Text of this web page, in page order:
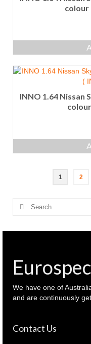
colour
INNO 1.64 Nissan
1 2
Search
Eurospec
We have one of
and are continuously
Contact Us